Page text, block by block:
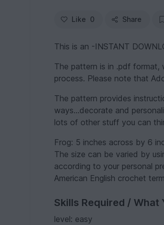
Like 0 Share
This is an -INSTANT
The pattern is in .pdf
process. Please note that
The pattern provides
ways...decorate and
lots of other stuff you can
Frog: 5 inches across by 6
The size can be varied by
according to your personal
American English crochet
Skills Required / What
level: easy